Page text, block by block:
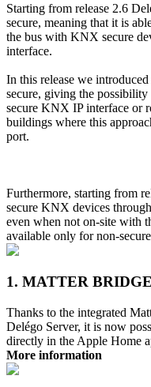
Starting from release 2.6
secure, meaning that it is
the bus with KNX secure
interface.
In this release we
secure, giving the
secure KNX IP interface or
buildings where this
port.
Furthermore, starting from
secure KNX devices
even when not on-site with
available only for non-
1. MATTER BRIDGE
Thanks to the integrated
Delégo Server, it is now
directly in the Apple Home
More information